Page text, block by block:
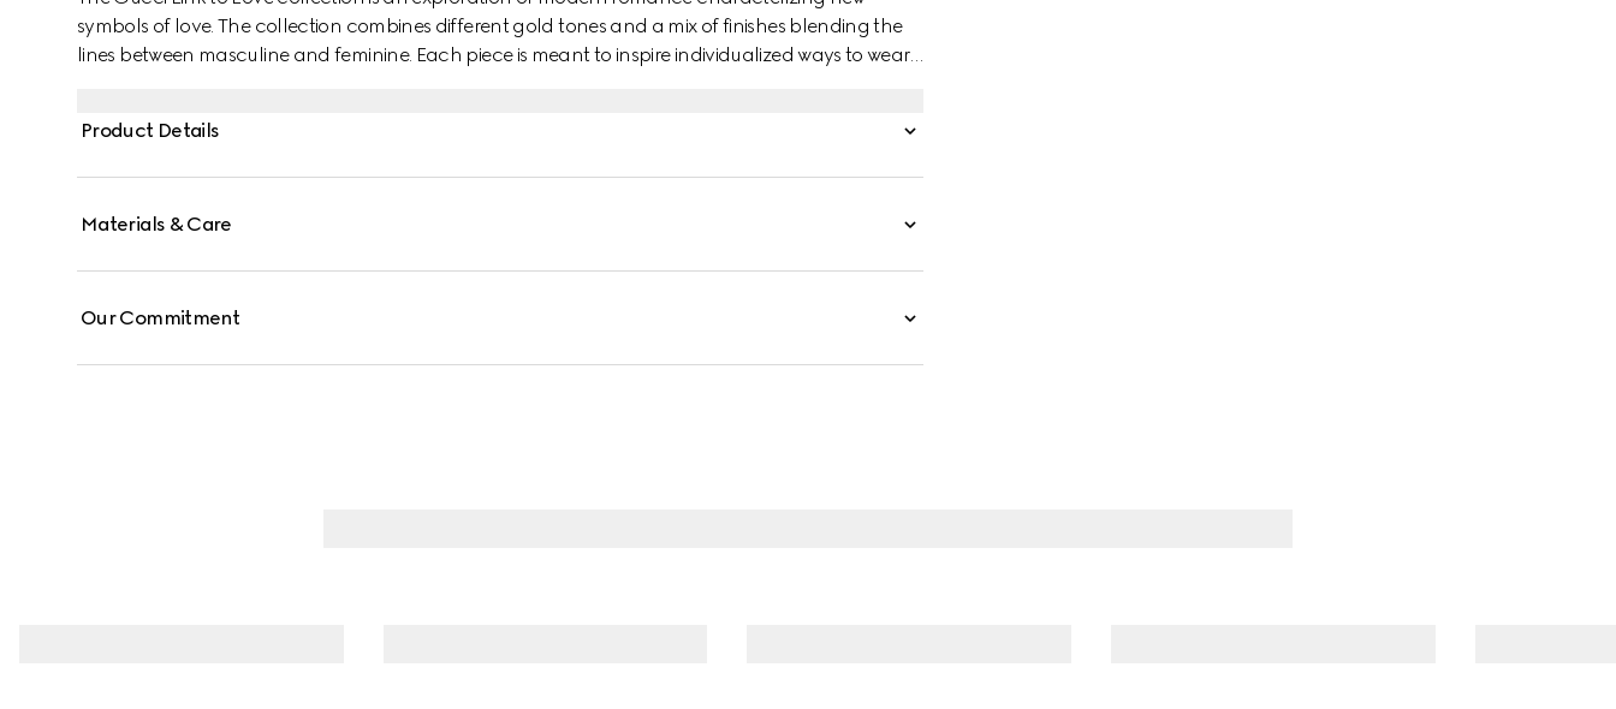
symbols of love. The collection combines different gold tones and a mix of finishes blending the
lines between masculine and feminine. Each piece is meant to inspire individualized ways to wear
Product Details
Materials & Care
Our Commitment